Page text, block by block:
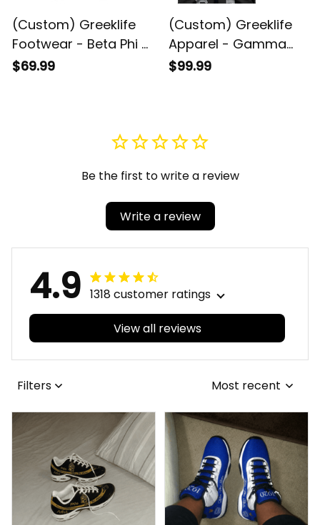
(Custom) Greeklife
Footwear - Beta Phi Pi
Fraternity Sandal A31
$69.99
(Custom) Greeklife
Apparel - Gamma
Sigma Gamma
$99.99
Be the first to write a review
Write a review
4.9 1318 customer ratings
View all reviews
Filters Most recent